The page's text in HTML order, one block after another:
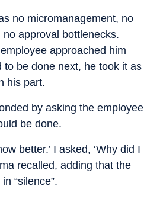
no micromanagement, no
approval bottlenecks.
approached him
to be done next, he took it as
his part.
by asking the employee
be done.
better.’ I asked, ‘Why did I
recalled, adding that the
“silence”.